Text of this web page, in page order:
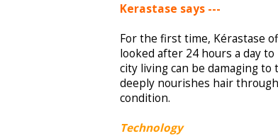
Kerastase says ---
For the first time, Kérastase
looked after 24 hours a day
city living can be damaging
deeply nourishes hair
condition.
Technology